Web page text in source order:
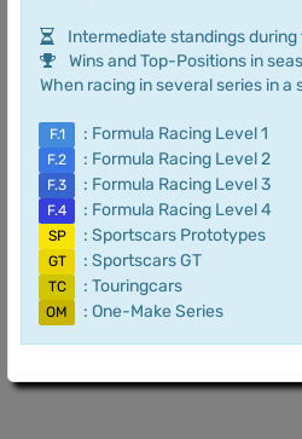
Intermediate standings
Wins and Top-Positions in
When racing in several series in
F.1 : Formula Racing Level 1
F.2 : Formula Racing Level 2
F.3 : Formula Racing Level 3
F.4 : Formula Racing Level 4
SP : Sportscars Prototypes
GT : Sportscars GT
TC : Touringcars
OM : One-Make Series